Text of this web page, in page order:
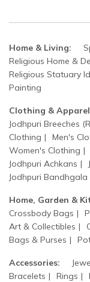
Home & Living:
Religious Home &
Religious Statuary
Painting
Clothing &
Jodhpuri Breeches
Clothing
Men's
Women's Clothing
Jodhpuri Achkans
Jodhpuri Bandhgala
Home, Garden &
Crossbody Bags
Art & Collectibles
Bags & Purses
Accessories:
Bracelets
Rings